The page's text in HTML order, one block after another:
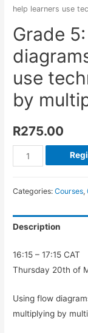
help learners use
Grade
use
by
R275.00
Categories:Courses,
Description
16:15 – 17:15 CAT
Thursday 20th of
Using flow
multiplying by